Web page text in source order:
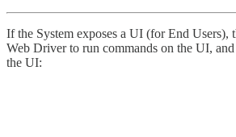
If the System exposes a UI (for End Users),
Web Driver to run commands on the UI,
the UI: